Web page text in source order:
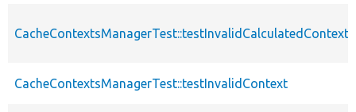
CacheContextsManagerTest::testInvalidCalculatedContext
CacheContextsManagerTest::testInvalidContext